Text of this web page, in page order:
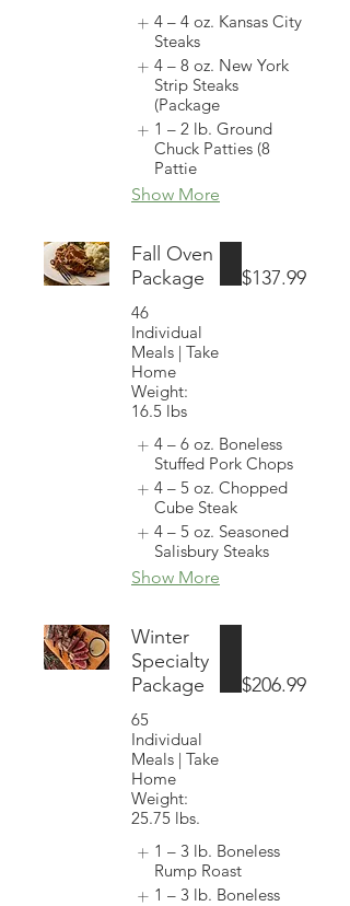
4 – 4 oz. Kansas City
Steaks
4 – 8 oz. New York
Strip Steaks
(Package
1 – 2 lb. Ground
Chuck Patties (8
Pattie
Show More
Fall Oven
Package
46
Individual
Meals | Take
Home
Weight:
16.5 lbs
$137.99
4 – 6 oz. Boneless
Stuffed Pork Chops
4 – 5 oz. Chopped
Cube Steak
4 – 5 oz. Seasoned
Salisbury Steaks
Show More
Winter
Specialty
Package
65
Individual
Meals | Take
Home
Weight:
25.75 lbs.
$206.99
1 – 3 lb. Boneless
Rump Roast
1 – 3 lb. Boneless